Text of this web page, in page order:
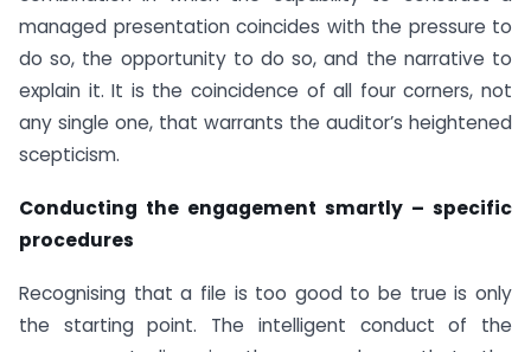
managed presentation coincides with the pressure to
do so, the opportunity to do so, and the narrative to
explain it. It is the coincidence of all four corners, not
any single one, that warrants the auditor’s heightened
scepticism.
Conducting the engagement smartly – specific
procedures
Recognising that a file is too good to be true is only
the starting point. The intelligent conduct of the